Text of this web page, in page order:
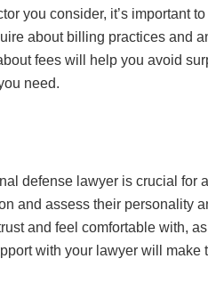
you consider, it’s important
about billing practices and
fees will help you avoid
need.
defense lawyer is crucial for
and assess their personality
and feel comfortable with,
with your lawyer will make